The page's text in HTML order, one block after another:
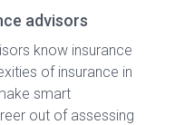
advisors
know insurance
of insurance in
smart
out of assessing